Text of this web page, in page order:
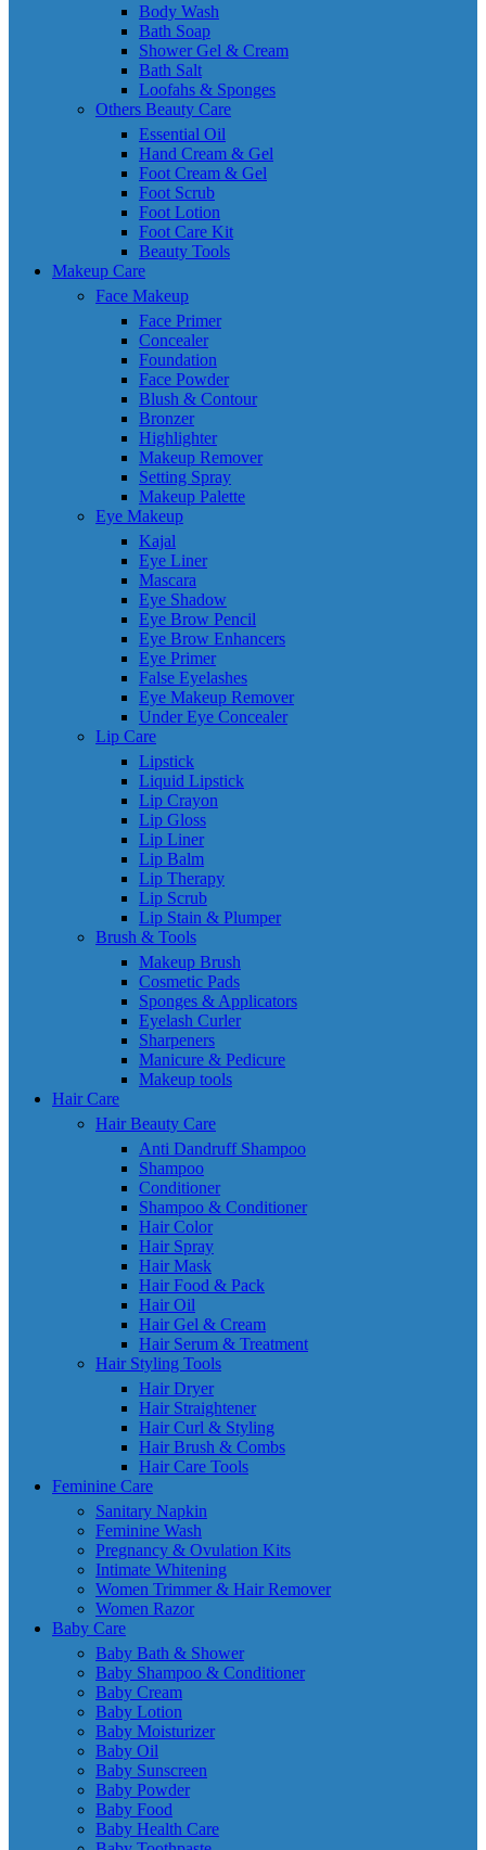
Body Wash
Bath Soap
Shower Gel & Cream
Bath Salt
Loofahs & Sponges
Others Beauty Care
Essential Oil
Hand Cream & Gel
Foot Cream & Gel
Foot Scrub
Foot Lotion
Foot Care Kit
Beauty Tools
Makeup Care
Face Makeup
Face Primer
Concealer
Foundation
Face Powder
Blush & Contour
Bronzer
Highlighter
Makeup Remover
Setting Spray
Makeup Palette
Eye Makeup
Kajal
Eye Liner
Mascara
Eye Shadow
Eye Brow Pencil
Eye Brow Enhancers
Eye Primer
False Eyelashes
Eye Makeup Remover
Under Eye Concealer
Lip Care
Lipstick
Liquid Lipstick
Lip Crayon
Lip Gloss
Lip Liner
Lip Balm
Lip Therapy
Lip Scrub
Lip Stain & Plumper
Brush & Tools
Makeup Brush
Cosmetic Pads
Sponges & Applicators
Eyelash Curler
Sharpeners
Manicure & Pedicure
Makeup tools
Hair Care
Hair Beauty Care
Anti Dandruff Shampoo
Shampoo
Conditioner
Shampoo & Conditioner
Hair Color
Hair Spray
Hair Mask
Hair Food & Pack
Hair Oil
Hair Gel & Cream
Hair Serum & Treatment
Hair Styling Tools
Hair Dryer
Hair Straightener
Hair Curl & Styling
Hair Brush & Combs
Hair Care Tools
Feminine Care
Sanitary Napkin
Feminine Wash
Pregnancy & Ovulation Kits
Intimate Whitening
Women Trimmer & Hair Remover
Women Razor
Baby Care
Baby Bath & Shower
Baby Shampoo & Conditioner
Baby Cream
Baby Lotion
Baby Moisturizer
Baby Oil
Baby Sunscreen
Baby Powder
Baby Food
Baby Health Care